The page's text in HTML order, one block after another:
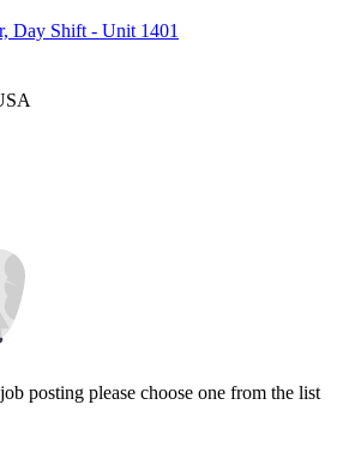
Day Shift - Unit 1401
posting please choose one from the list